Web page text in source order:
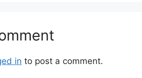
in to post a comment.